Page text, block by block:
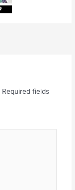
Required fields